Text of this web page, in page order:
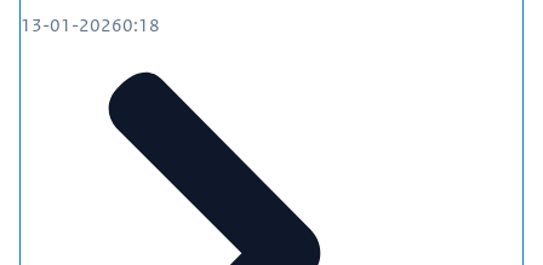
13-01-20260:18